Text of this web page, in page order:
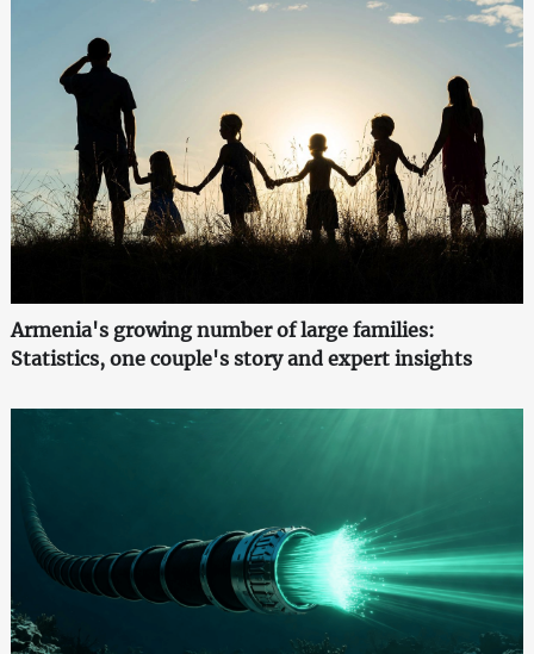
Armenia's growing number of large families:
Statistics, one couple's story and expert insights